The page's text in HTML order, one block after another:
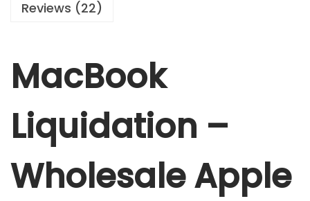
Reviews (22)
MacBook
Liquidation –
Wholesale Apple